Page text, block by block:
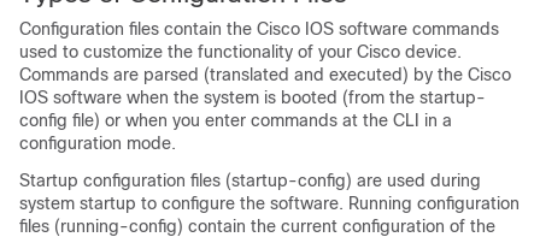
Configuration files contain the Cisco IOS software commands
used to customize the functionality of your Cisco device.
Commands are parsed (translated and executed) by the Cisco
IOS software when the system is booted (from the startup-
config file) or when you enter commands at the CLI in a
configuration mode.
Startup configuration files (startup-config) are used during
system startup to configure the software. Running configuration
files (running-config) contain the current configuration of the